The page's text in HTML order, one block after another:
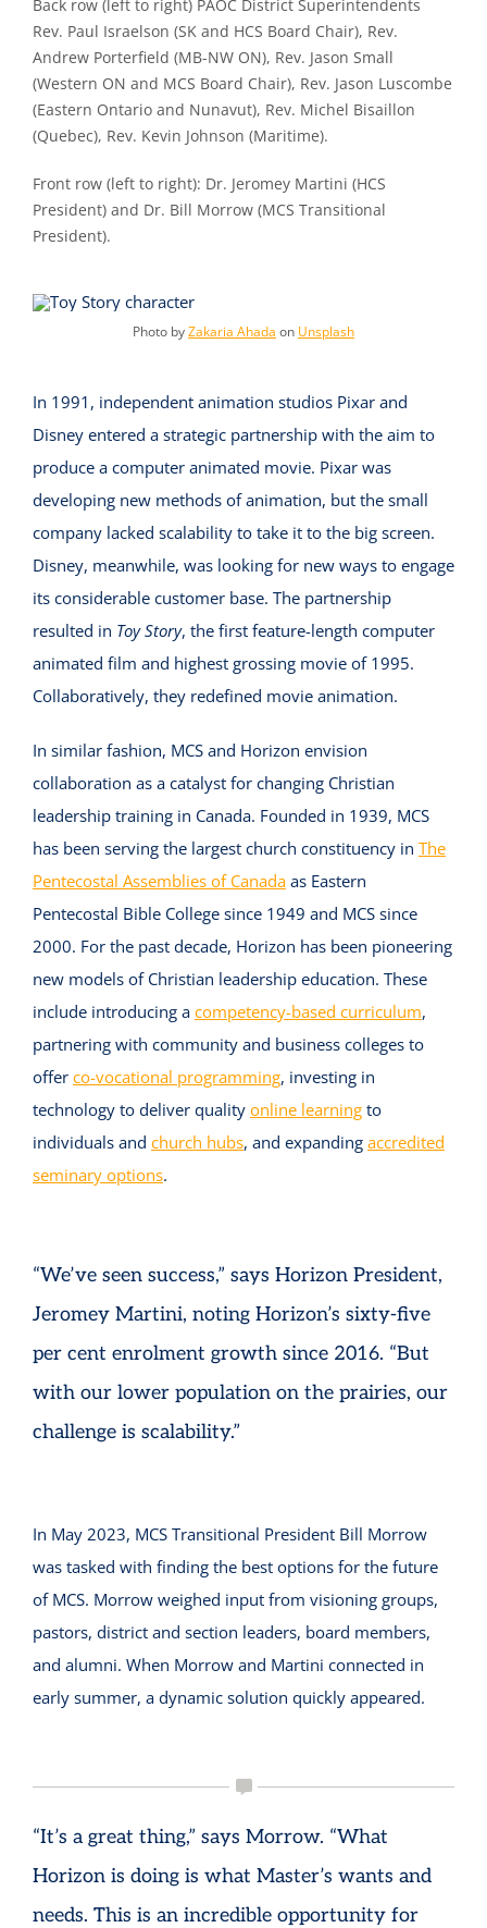
Back row (left to right) PAOC District Superintendents
Rev. Paul Israelson (SK and HCS Board Chair), Rev.
Andrew Porterfield (MB-NW ON), Rev. Jason Small
(Western ON and MCS Board Chair), Rev. Jason Luscombe
(Eastern Ontario and Nunavut), Rev. Michel Bisaillon
(Quebec), Rev. Kevin Johnson (Maritime).
Front row (left to right): Dr. Jeromey Martini (HCS
President) and Dr. Bill Morrow (MCS Transitional
President).
Photo byZakaria Ahada on Unsplash
In 1991, independent animation studios Pixar and
Disney entered a strategic partnership with the aim to
produce a computer animated movie. Pixar was
developing new methods of animation, but the small
company lacked scalability to take it to the big screen.
Disney, meanwhile, was looking for new ways to engage
its considerable customer base. The partnership
resulted in Toy Story, the first feature-length computer
animated film and highest grossing movie of 1995.
Collaboratively, they redefined movie animation.
In similar fashion, MCS and Horizon envision
collaboration as a catalyst for changing Christian
leadership training in Canada. Founded in 1939, MCS
has been serving the largest church constituency in The
Pentecostal Assemblies of Canadaas Eastern
Pentecostal Bible College since 1949 and MCS since
2000. For the past decade, Horizon has been pioneering
new models of Christian leadership education. These
include introducing a competency-based curriculum,
partnering with community and business colleges to
offer co-vocational programming, investing in
technology to deliver quality online learningto
individuals and church hubs, and expanding accredited
seminary options.
“We’ve seen success,” says Horizon President,
Jeromey Martini, noting Horizon’s sixty-five
per cent enrolment growth since 2016. “But
with our lower population on the prairies, our
challenge is scalability.”
In May 2023, MCS Transitional President Bill Morrow
was tasked with finding the best options for the future
of MCS. Morrow weighed input from visioning groups,
pastors, district and section leaders, board members,
and alumni. When Morrow and Martini connected in
early summer, a dynamic solution quickly appeared.
“It’s a great thing,” says Morrow. “What
Horizon is doing is what Master’s wants and
needs. This is an incredible opportunity for